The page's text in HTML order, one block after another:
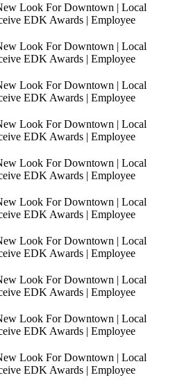
Look For Downtown | Local
EDK Awards | Employee
Look For Downtown | Local
EDK Awards | Employee
Look For Downtown | Local
EDK Awards | Employee
Look For Downtown | Local
EDK Awards | Employee
Look For Downtown | Local
EDK Awards | Employee
Look For Downtown | Local
EDK Awards | Employee
Look For Downtown | Local
EDK Awards | Employee
Look For Downtown | Local
EDK Awards | Employee
Look For Downtown | Local
EDK Awards | Employee
Look For Downtown | Local
EDK Awards | Employee